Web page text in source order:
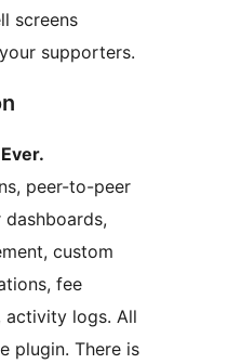
screens
supporters.
peer-to-peer
custom
fee
activity logs. All
plugin. There is